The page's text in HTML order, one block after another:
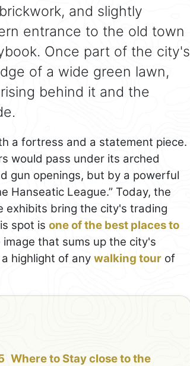
and slightly
entrance to the old town
Once part of the city's
of a wide green lawn,
behind it and the
a fortress and a statement piece.
would pass under its arched
gun openings, but by a powerful
Hanseatic League.” Today, the
exhibits bring the city's trading
spot is one of the best places to
that sums up the city's
highlight of any walking tour of
Where to Stay close to the